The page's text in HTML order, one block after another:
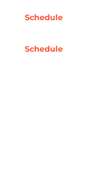
Schedule
Schedule